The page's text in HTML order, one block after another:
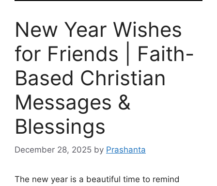
New Year Wishes
for Friends | Faith-
Based Christian
Messages &
Blessings
December 28, 2025 by Prashanta
The new year is a beautiful time to remind